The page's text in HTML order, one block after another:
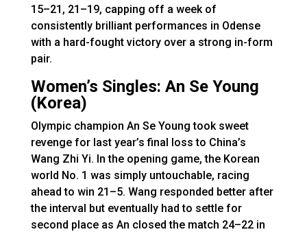
15–21, 21–19, capping off a week of
consistently brilliant performances in Odense
with a hard-fought victory over a strong in-form
pair.
Women’s Singles: An Se Young
(Korea)
Olympic champion An Se Young took sweet
revenge for last year’s final loss to China’s
Wang Zhi Yi. In the opening game, the Korean
world No. 1 was simply untouchable, racing
ahead to win 21–5. Wang responded better after
the interval but eventually had to settle for
second place as An closed the match 24–22 in